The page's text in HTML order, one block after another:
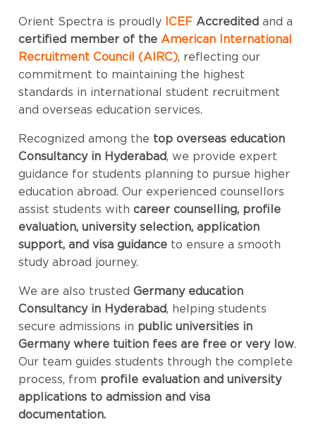
Orient Spectra is proudly ICEFAccreditedand a
certified member of the American International
Recruitment Council (AIRC), reflecting our
commitment to maintaining the highest
standards in international student recruitment
and overseas education services.
Recognized among the top overseas education
Consultancy in Hyderabad, we provide expert
guidance for students planning to pursue higher
education abroad. Our experienced counsellors
assist students with career counselling, profile
evaluation, university selection, application
support, and visa guidanceto ensure a smooth
study abroad journey.
We are also trusted Germany education
Consultancy in Hyderabad, helping students
secure admissions in public universities in
Germany where tuition fees are free or very low.
Our team guides students through the complete
process, from profile evaluation and university
applications to admission and visa
documentation.